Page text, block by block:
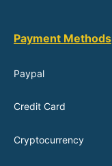
Payment Methods
Paypal
Credit Card
Cryptocurrency